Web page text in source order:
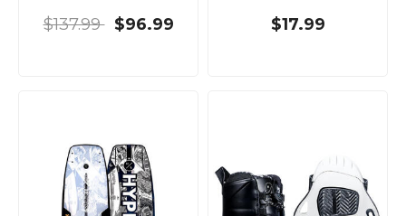
$137.99 $96.99 $17.99